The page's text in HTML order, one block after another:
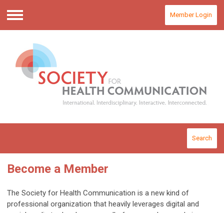
Menu
Member Login
Search
Become a Member
The Society for Health Communication is a new kind of
professional organization that heavily leverages digital and